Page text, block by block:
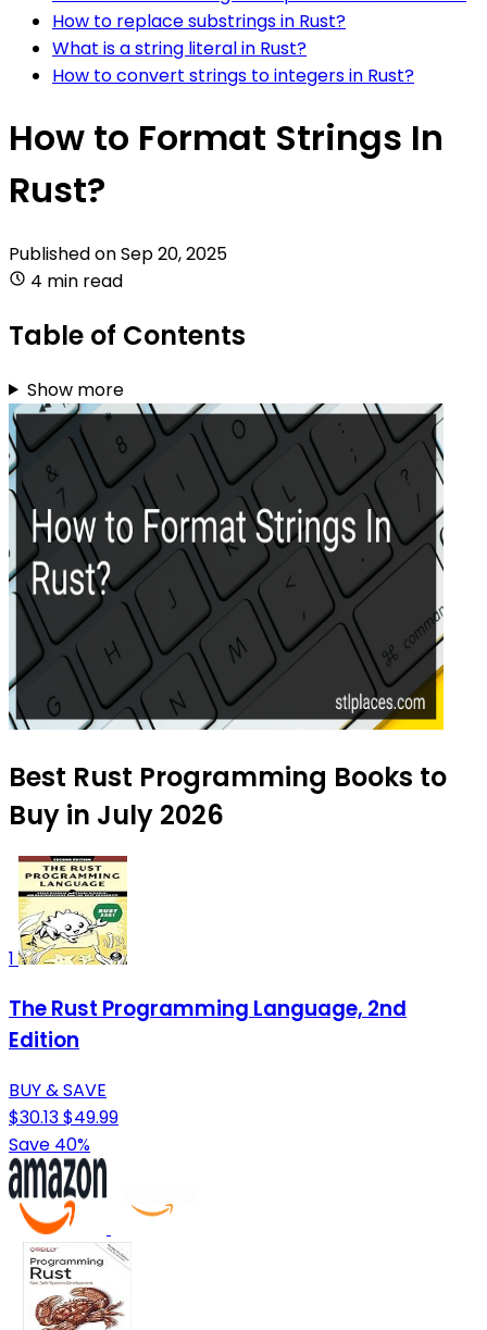
How to replace substrings in Rust?
What is a string literal in Rust?
How to convert strings to integers in Rust?
How to Format Strings In
Rust?
Published onSep 20, 2025
4 min read
Table of Contents
Show more
Best Rust Programming Books to
Buy in July 2026
1
The Rust Programming Language, 2nd
Edition
BUY & SAVE
$30.13$49.99
Save 40%